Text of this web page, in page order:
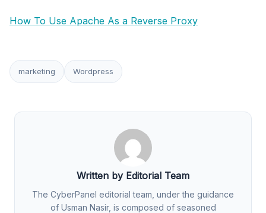
How To Use Apache As a Reverse Proxy
marketing Wordpress
Written by Editorial Team
The CyberPanel editorial team, under the guidance
of Usman Nasir, is composed of seasoned